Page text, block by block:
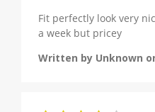
Fit perfectly look very
a week but pricey
Written by Unknown